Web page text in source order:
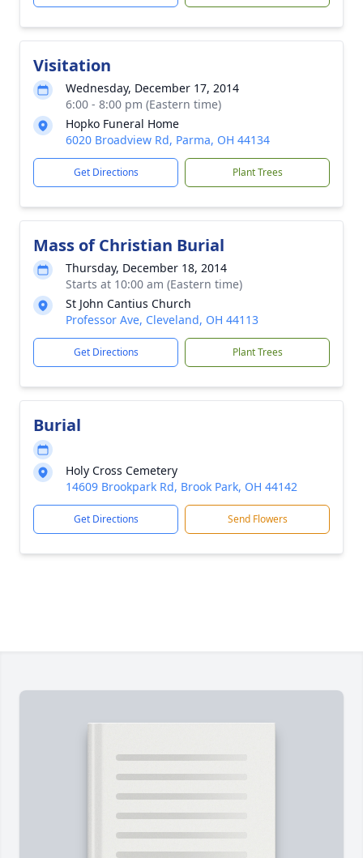
Visitation
Wednesday, December 17, 2014
6:00 - 8:00 pm (Eastern time)
Hopko Funeral Home
6020 Broadview Rd, Parma, OH 44134
Get Directions Plant Trees
Mass of Christian Burial
Thursday, December 18, 2014
Starts at 10:00 am (Eastern time)
St John Cantius Church
Professor Ave, Cleveland, OH 44113
Get Directions Plant Trees
Burial
Holy Cross Cemetery
14609 Brookpark Rd, Brook Park, OH 44142
Get Directions Send Flowers